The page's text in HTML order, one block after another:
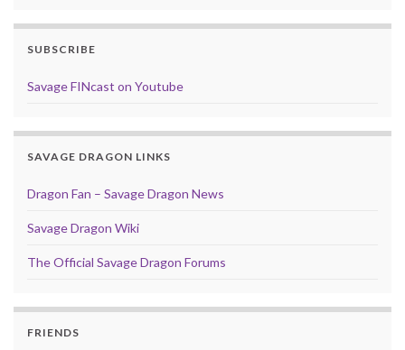
SUBSCRIBE
Savage FINcast on Youtube
SAVAGE DRAGON LINKS
Dragon Fan – Savage Dragon News
Savage Dragon Wiki
The Official Savage Dragon Forums
FRIENDS